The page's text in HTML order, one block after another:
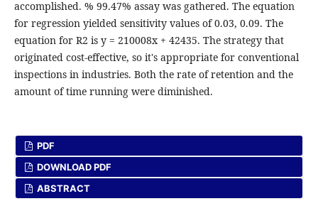
accomplished. % 99.47% assay was gathered. The equation
for regression yielded sensitivity values of 0.03, 0.09. The
equation for R2 is y = 210008x + 42435. The strategy that
originated cost-effective, so it's appropriate for conventional
inspections in industries. Both the rate of retention and the
amount of time running were diminished.
PDF
DOWNLOAD PDF
ABSTRACT